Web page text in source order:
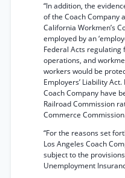
“In addition, the
of the Coach Company
California Workmen’s
employed by an
Federal Acts regulating
operations, and
workers would be
Employers’ Liability
Coach Company have
Railroad Commission
Commerce
“For the reasons set
Los Angeles Coach
subject to the
Unemployment